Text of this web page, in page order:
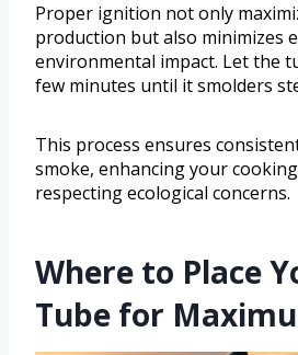
Proper ignition not only
production but also minimizes
environmental impact. Let the
few minutes until it smolders
This process ensures
smoke, enhancing your
respecting ecological concerns.
Where to Place
Tube for